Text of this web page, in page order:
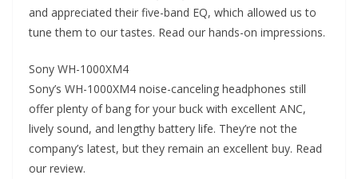
and appreciated their five-band EQ, which allowed us to
tune them to our tastes. Read our hands-on impressions.
Sony WH-1000XM4
Sony’s WH-1000XM4 noise-canceling headphones still
offer plenty of bang for your buck with excellent ANC,
lively sound, and lengthy battery life. They’re not the
company’s latest, but they remain an excellent buy. Read
our review.